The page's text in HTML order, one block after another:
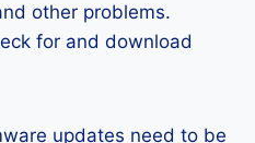
other problems.
for and download
updates need to be